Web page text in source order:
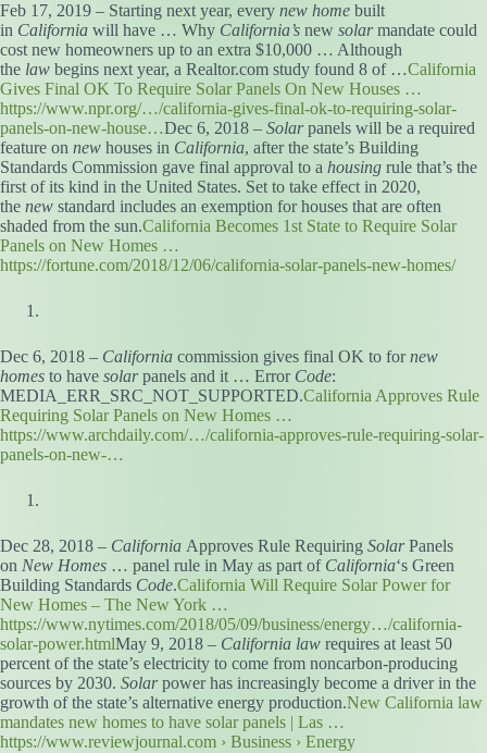
Feb 17, 2019 – Starting next year, every new home built
in California will have … Why California’s new solarmandate could
cost new homeowners up to an extra $10,000 … Although
the law begins next year, a Realtor.com study found 8 of …California
Gives Final OK To Require Solar Panels On New Houses …
https://www.npr.org/…/california-gives-final-ok-to-requiring-solar-
panels-on-new-house…Dec 6, 2018 – Solarpanels will be a required
feature on new houses in California, after the state’s Building
Standards Commission gave final approval to a housing rule that’s the
first of its kind in the United States. Set to take effect in 2020,
the new standard includes an exemption for houses that are often
shaded from the sun.California Becomes 1st State to Require Solar
Panels on New Homes …
https://fortune.com/2018/12/06/california-solar-panels-new-homes/
Dec 6, 2018 – California commission gives final OK to fornew
homes to have solarpanels and it … Error Code:
MEDIA_ERR_SRC_NOT_SUPPORTED.California Approves Rule
Requiring Solar Panels on New Homes …
https://www.archdaily.com/…/california-approves-rule-requiring-solar-
panels-on-new-…
Dec 28, 2018 – California Approves Rule Requiring SolarPanels
on New Homes … panel rule in May as part of California‘s Green
Building Standards Code.California Will Require Solar Power for
New Homes – The New York …
https://www.nytimes.com/2018/05/09/business/energy…/california-
solar-power.htmlMay 9, 2018 – California law requires at least 50
percent of the state’s electricity to come from noncarbon-producing
sources by 2030. Solarpower has increasingly become a driver in the
growth of the state’s alternative energy production.New California law
mandates new homes to have solar panels | Las …
https://www.reviewjournal.com › Business › Energy